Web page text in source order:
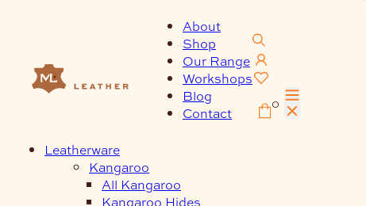
About
Shop
Our Range
Workshops
Blog
Contact
0
Leatherware
Kangaroo
All Kangaroo
Kangaroo Hides